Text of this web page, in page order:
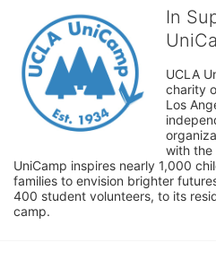
In
UCLA
charity
Los
with the
UniCamp inspires nearly 1,000
families to envision brighter
400 student volunteers, to its
camp.